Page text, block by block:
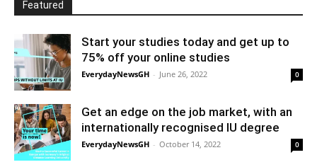
Featured
Start your studies today and get up to
75% off your online studies
EverydayNewsGH - June 26, 2022 0
Get an edge on the job market, with an
internationally recognised IU degree
EverydayNewsGH - October 14, 2022 0